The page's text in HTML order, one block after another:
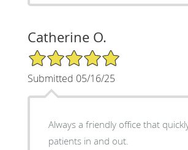
Catherine O.
5/5 Star Rating
Submitted 05/16/25
Always a friendly office that
patients in and out.